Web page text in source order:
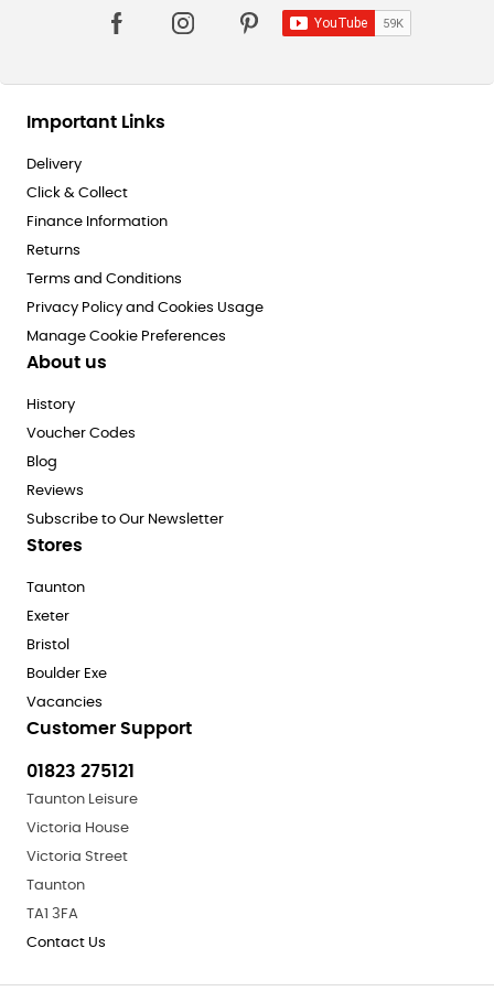
Important Links
Delivery
Click & Collect
Finance Information
Returns
Terms and Conditions
Privacy Policy and Cookies Usage
Manage Cookie Preferences
About us
History
Voucher Codes
Blog
Reviews
Subscribe to Our Newsletter
Stores
Taunton
Exeter
Bristol
Boulder Exe
Vacancies
Customer Support
01823 275121
Taunton Leisure
Victoria House
Victoria Street
Taunton
TA1 3FA
Contact Us